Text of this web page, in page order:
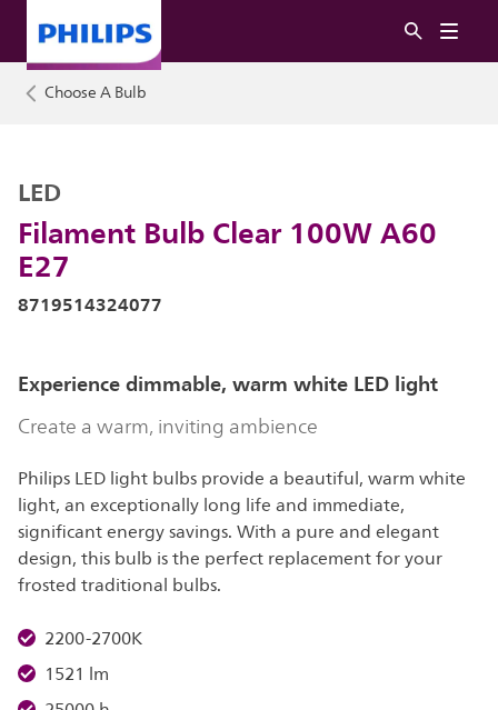
Choose A Bulb
Filament Bulb Clear 100W A60
E27
LED
8719514324077
Experience dimmable, warm white LED light
Create a warm, inviting ambience
Philips LED light bulbs provide a beautiful, warm white
light, an exceptionally long life and immediate,
significant energy savings. With a pure and elegant
design, this bulb is the perfect replacement for your
frosted traditional bulbs.
2200-2700K
1521 lm